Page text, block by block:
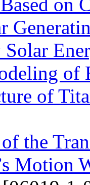
of
of
the
Motion